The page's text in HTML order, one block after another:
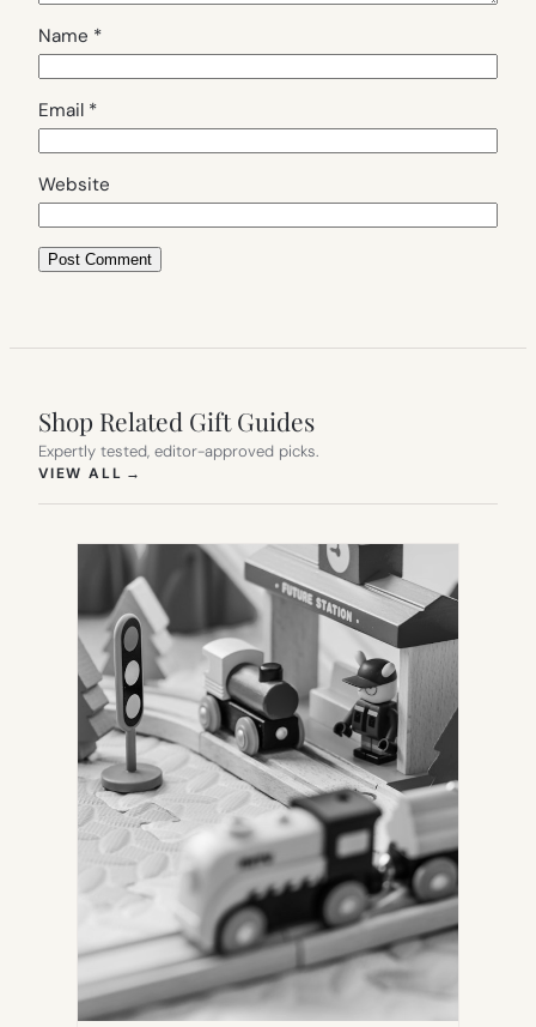
Name *
Email *
Website
Shop Related Gift Guides
Expertly tested, editor-approved picks.
VIEW ALL →